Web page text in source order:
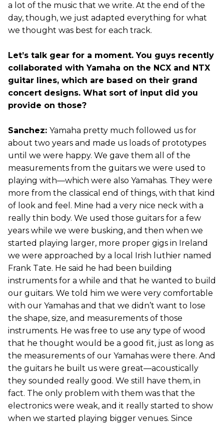
a lot of the music that we write. At the end of the
day, though, we just adapted everything for what
we thought was best for each track.
Let’s talk gear for a moment. You guys recently
collaborated with Yamaha on the NCX and NTX
guitar lines, which are based on their grand
concert designs. What sort of input did you
provide on those?
Sanchez: Yamaha pretty much followed us for
about two years and made us loads of prototypes
until we were happy. We gave them all of the
measurements from the guitars we were used to
playing with—which were also Yamahas. They were
more from the classical end of things, with that kind
of look and feel. Mine had a very nice neck with a
really thin body. We used those guitars for a few
years while we were busking, and then when we
started playing larger, more proper gigs in Ireland
we were approached by a local Irish luthier named
Frank Tate. He said he had been building
instruments for a while and that he wanted to build
our guitars. We told him we were very comfortable
with our Yamahas and that we didn’t want to lose
the shape, size, and measurements of those
instruments. He was free to use any type of wood
that he thought would be a good fit, just as long as
the measurements of our Yamahas were there. And
the guitars he built us were great—acoustically
they sounded really good. We still have them, in
fact. The only problem with them was that the
electronics were weak, and it really started to show
when we started playing bigger venues. Since